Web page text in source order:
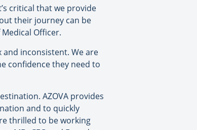
critical that we provide
their journey can be
Officer.
inconsistent. We are
confidence they need to
AZOVA provides
and to quickly
thrilled to be working